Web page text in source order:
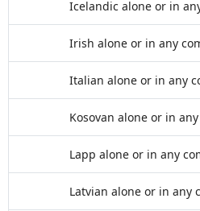
Icelandic alone or in
Irish alone or in any
Italian alone or in any
Kosovan alone or in
Lapp alone or in any
Latvian alone or in any